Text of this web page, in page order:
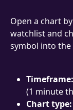
Open a chart
watchlist and
symbol into
Timeframe:
(1 minute
Chart type: